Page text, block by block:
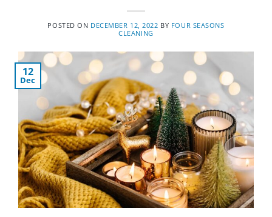
POSTED ON DECEMBER 12, 2022 BY FOUR SEASONS
CLEANING
12
Dec